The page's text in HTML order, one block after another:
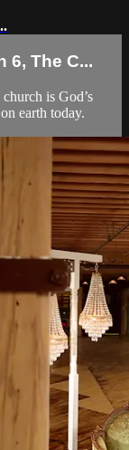
6, The C...
is God’s
earth today.